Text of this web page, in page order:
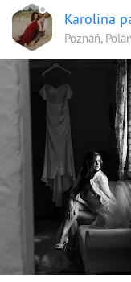
Karolina
Poznań,